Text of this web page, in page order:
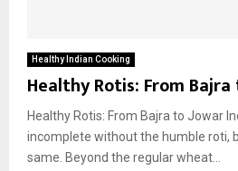
Healthy Indian Cooking
Healthy Rotis: From
Healthy Rotis: From Bajra to Jowar
incomplete without the humble roti,
same. Beyond the regular wheat...